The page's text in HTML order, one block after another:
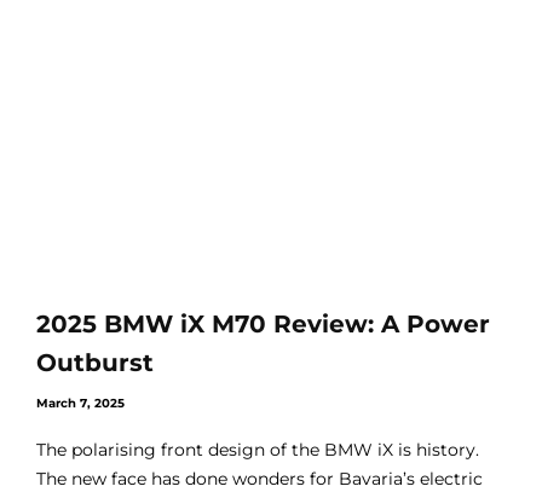
2025 BMW iX M70 Review: A Power
Outburst
March 7, 2025
The polarising front design of the BMW iX is history.
The new face has done wonders for Bavaria’s electric